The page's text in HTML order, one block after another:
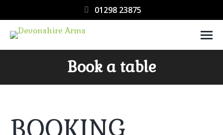
01298 23875
Book a table
You are here: